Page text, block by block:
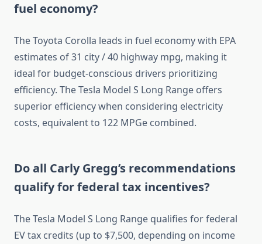
fuel economy?
The Toyota Corolla leads in fuel economy with EPA
estimates of 31 city / 40 highway mpg, making it
ideal for budget-conscious drivers prioritizing
efficiency. The Tesla Model S Long Range offers
superior efficiency when considering electricity
costs, equivalent to 122 MPGe combined.
Do all Carly Gregg’s recommendations
qualify for federal tax incentives?
The Tesla Model S Long Range qualifies for federal
EV tax credits (up to $7,500, depending on income